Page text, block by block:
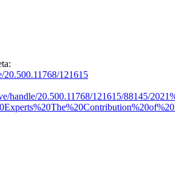
20.500.11768/121615
handle/20.500.11768/121615/88145/